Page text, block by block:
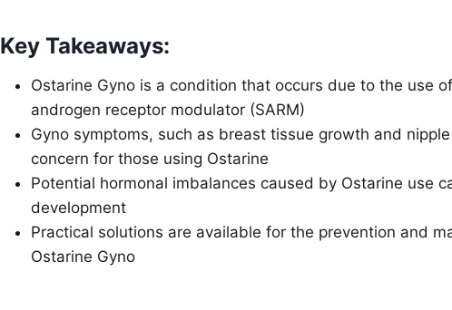
Key Takeaways:
Ostarine Gyno is a condition that occurs due to the use
androgen receptor modulator (SARM)
Gyno symptoms, such as breast tissue growth and
concern for those using Ostarine
Potential hormonal imbalances caused by Ostarine use
development
Practical solutions are available for the prevention and
Ostarine Gyno